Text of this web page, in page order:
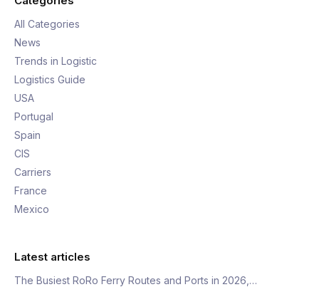
All Categories
News
Trends in Logistic
Logistics Guide
USA
Portugal
Spain
CIS
Carriers
France
Mexico
Latest articles
The Busiest RoRo Ferry Routes and Ports in 2026,…